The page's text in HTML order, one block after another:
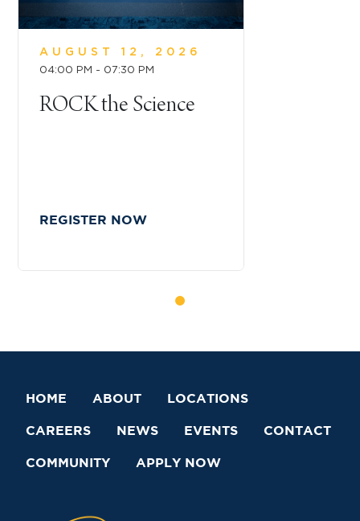
AUGUST 12, 2026
04:00 PM - 07:30 PM
ROCK the Science
REGISTER NOW
HOME ABOUT LOCATIONS
CAREERS NEWS EVENTS CONTACT
COMMUNITY APPLY NOW